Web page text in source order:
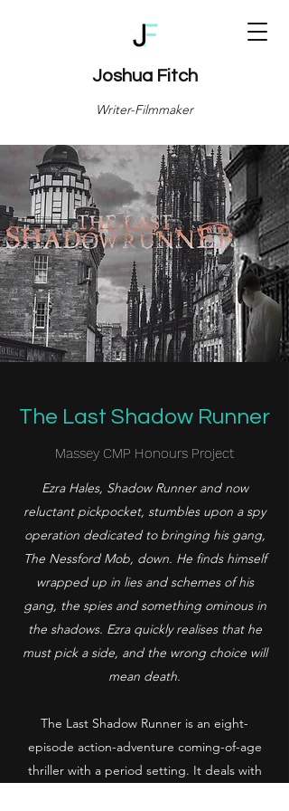
Joshua Fitch
Writer-Filmmaker
The Last Shadow Runner
Massey CMP Honours Project
Ezra Hales, Shadow Runner and now
reluctant pickpocket, stumbles upon a spy
operation dedicated to bringing his gang,
The Nessford Mob, down. He finds himself
wrapped up in lies and schemes of his
gang, the spies and something ominous in
the shadows. Ezra quickly realises that he
must pick a side, and the wrong choice will
mean death.
The Last Shadow Runner is an eight-
episode action-adventure coming-of-age
thriller with a period setting. It deals with